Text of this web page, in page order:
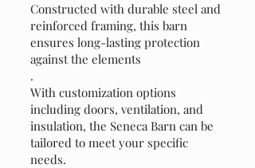
Constructed with durable steel and
reinforced framing, this barn
ensures long-lasting protection
against the elements
.
With customization options
including doors, ventilation, and
insulation, the Seneca Barn can be
tailored to meet your specific
needs.